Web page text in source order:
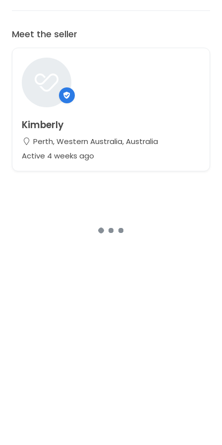
Meet the seller
Kimberly
Perth, Western Australia, Australia
Active 4 weeks ago